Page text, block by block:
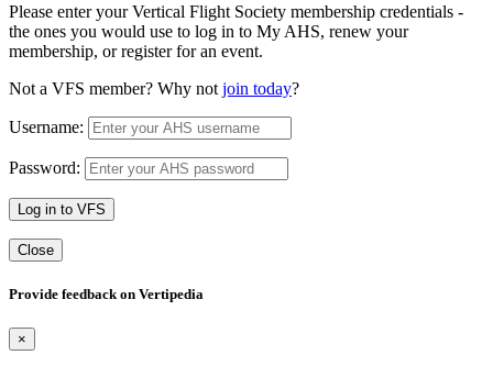
Please enter your Vertical Flight Society membership credentials -
the ones you would use to log in to My AHS, renew your
membership, or register for an event.
Not a VFS member? Why not join today?
Username:
Password:
Log in to VFS
Close
Provide feedback on Vertipedia
×